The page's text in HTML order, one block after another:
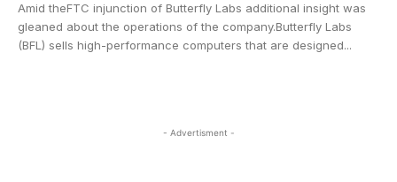
Amid theFTC injunction of Butterfly Labs additional insight was
gleaned about the operations of the company.Butterfly Labs
(BFL) sells high-performance computers that are designed...
- Advertisment -